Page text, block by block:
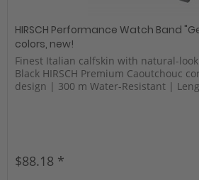
HIRSCH Performance Watch Band
colors, new!
Finest Italian calfskin with natural-
Black HIRSCH Premium Caoutchouc
design | 300 m Water-Resistant |
$88.18 *